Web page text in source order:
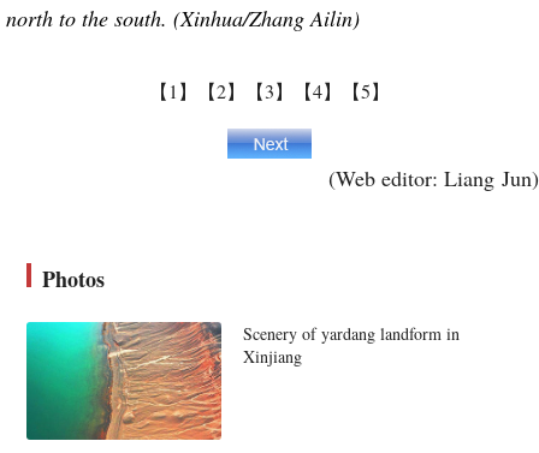
north to the south. (Xinhua/Zhang Ailin)
【1】 【2】 【3】 【4】 【5】
(Web editor: Liang Jun)
Photos
Scenery of yardang landform in
Xinjiang